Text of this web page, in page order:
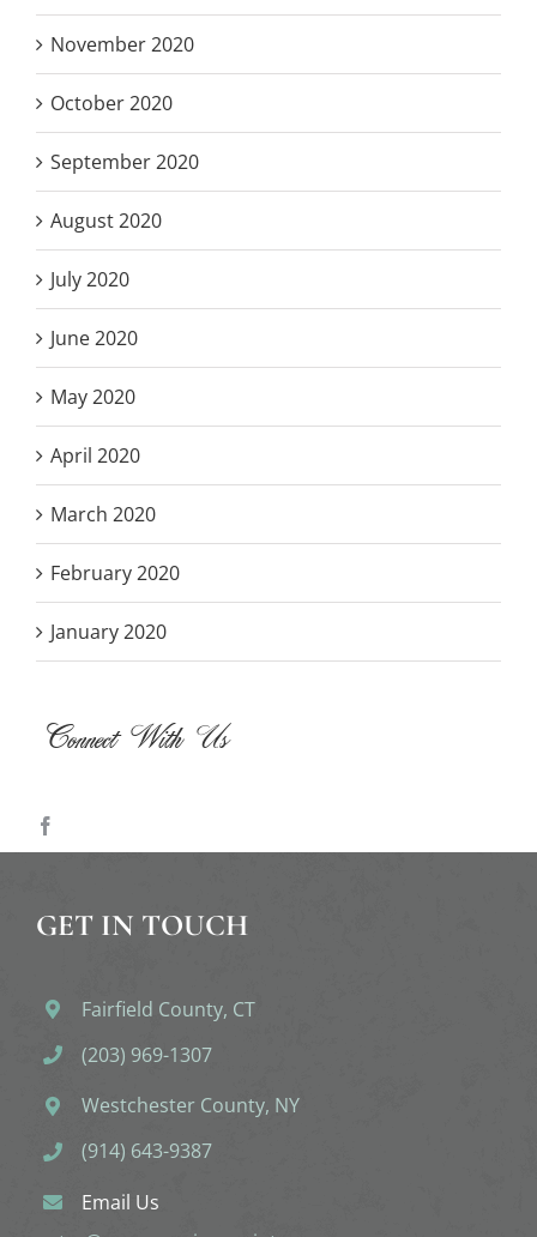
November 2020
October 2020
September 2020
August 2020
July 2020
June 2020
May 2020
April 2020
March 2020
February 2020
January 2020
Connect With Us
GET IN TOUCH
Fairfield County, CT
(203) 969-1307
Westchester County, NY
(914) 643-9387
Email Us